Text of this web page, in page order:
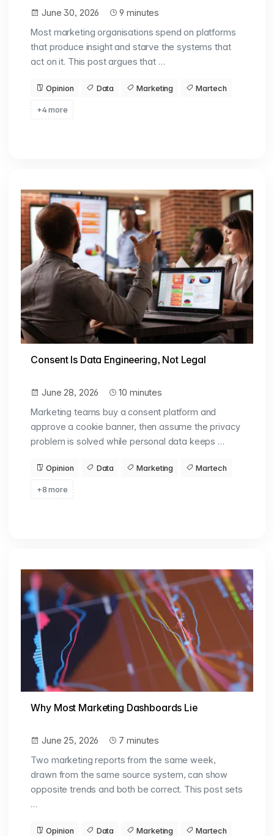
June 30, 2026
9 minutes
Most marketing organisations spend on platforms
that produce insight and starve the systems that
act on it. This post argues that …
Opinion Data Marketing Martech
+4 more
Consent Is Data Engineering, Not Legal
June 28, 2026
10 minutes
Marketing teams buy a consent platform and
approve a cookie banner, then assume the privacy
problem is solved while personal data keeps …
Opinion Data Marketing Martech
+8 more
Why Most Marketing Dashboards Lie
June 25, 2026
7 minutes
Two marketing reports from the same week,
drawn from the same source system, can show
opposite trends and both be correct. This post sets
…
Opinion Data Marketing Martech